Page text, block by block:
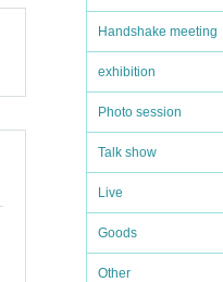
Handshake meeting
exhibition
Photo session
Talk show
Live
Goods
Other